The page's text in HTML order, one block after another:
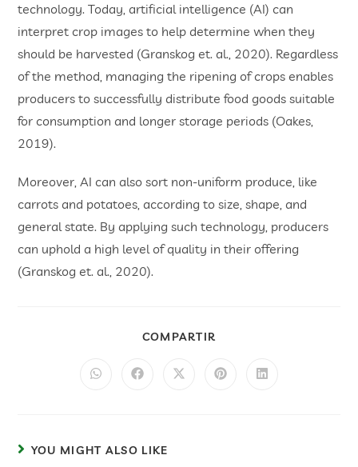
technology. Today, artificial intelligence (AI) can
interpret crop images to help determine when they
should be harvested (Granskog et. al., 2020). Regardless
of the method, managing the ripening of crops enables
producers to successfully distribute food goods suitable
for consumption and longer storage periods (Oakes,
2019).
Moreover, AI can also sort non-uniform produce, like
carrots and potatoes, according to size, shape, and
general state. By applying such technology, producers
can uphold a high level of quality in their offering
(Granskog et. al., 2020).
COMPARTIR
YOU MIGHT ALSO LIKE